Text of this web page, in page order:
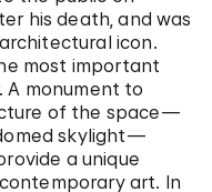
his death, and was
icon.
most important
A monument to
of the space—
skylight—
a unique
art. In